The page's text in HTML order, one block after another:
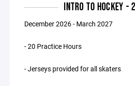
INTRO TO HOCKEY
December 2026 - March 2027
- 20 Practice Hours
- Jerseys provided for all skaters